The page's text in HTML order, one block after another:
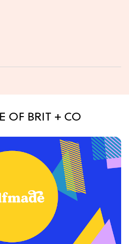
OF BRIT + CO